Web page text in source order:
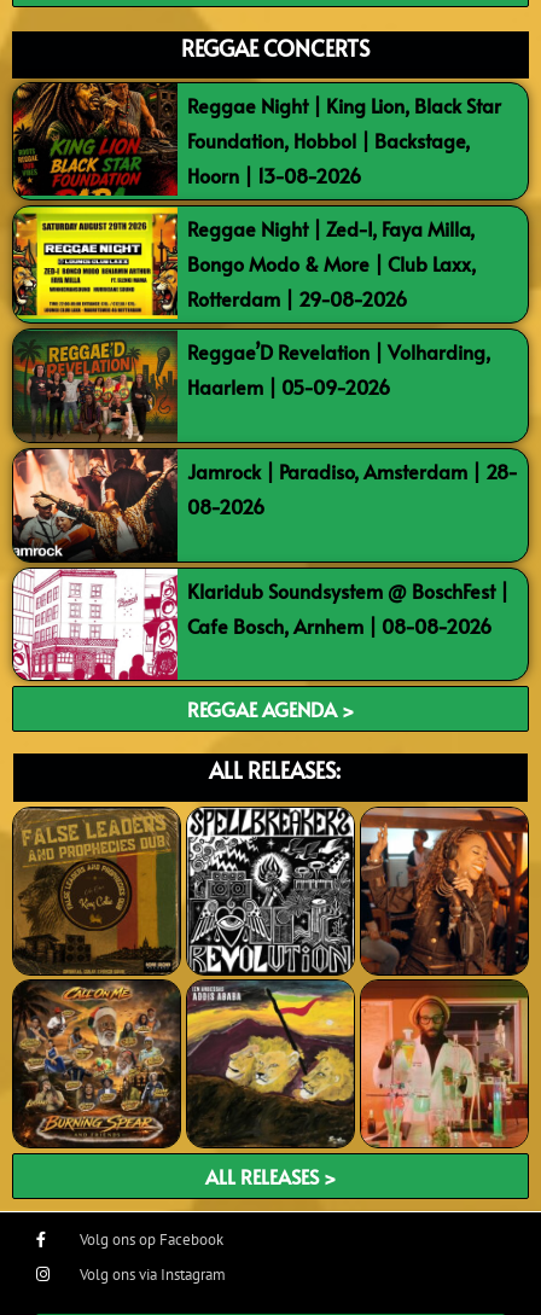
REGGAE CONCERTS
Reggae Night | King Lion, Black Star
Foundation, Hobbol | Backstage,
Hoorn | 13-08-2026
Reggae Night | Zed-I, Faya Milla,
Bongo Modo & More | Club Laxx,
Rotterdam | 29-08-2026
Reggae’D Revelation | Volharding,
Haarlem | 05-09-2026
Jamrock | Paradiso, Amsterdam | 28-
08-2026
Klaridub Soundsystem @ BoschFest |
Cafe Bosch, Arnhem | 08-08-2026
REGGAE AGENDA >
ALL RELEASES:
ALL RELEASES >
Volg ons op Facebook
Volg ons via Instagram